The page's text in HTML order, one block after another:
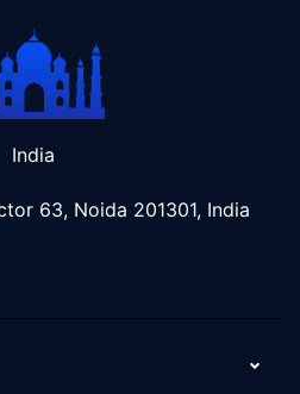
India
63, Noida 201301, India